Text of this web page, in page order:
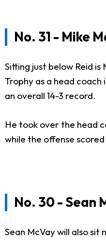
No. 31 - Mike
Sitting just below Reid
Trophy as a head
an overall 14-3 record.
He took over the head
while the offense
No. 30 - Sean
Sean McVay will also